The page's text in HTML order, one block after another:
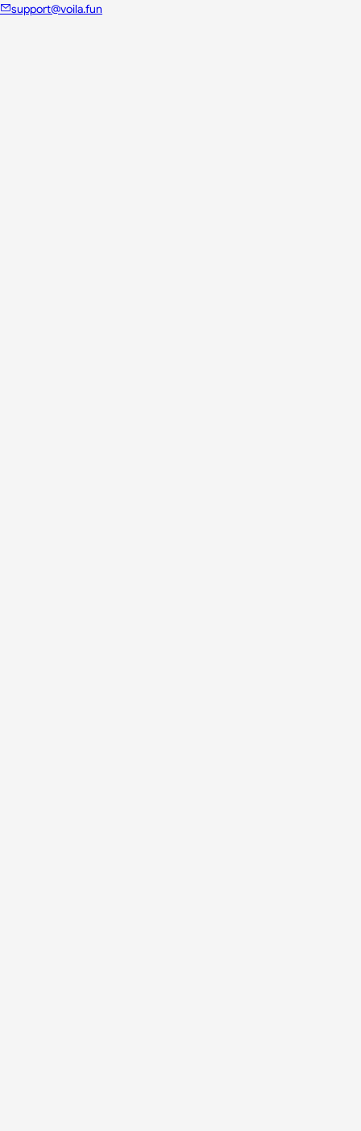
support@voila.fun